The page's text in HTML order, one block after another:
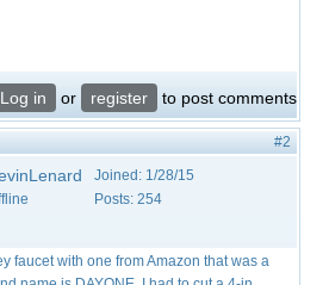
Log in or register to post comments
#2
Joined: 1/28/15
Posts: 254
faucet with one from Amazon that was a